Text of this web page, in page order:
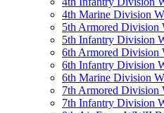
4th Marine Division
5th Armored
5th Infantry Division
6th Armored Division
6th Infantry Division
6th Marine Division
7th Armored
7th Infantry Division